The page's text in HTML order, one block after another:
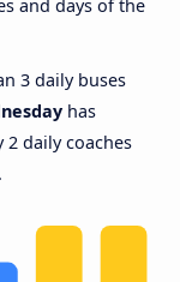
and days of the
3 daily buses
has
daily coaches